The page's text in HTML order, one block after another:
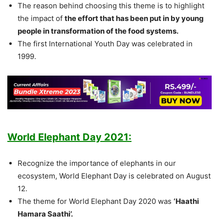
The reason behind choosing this theme is to highlight
the impact of the effort that has been put in by young
people in transformation of the food systems.
The first International Youth Day was celebrated in
1999.
World Elephant Day 2021:
Recognize the importance of elephants in our
ecosystem, World Elephant Day is celebrated on August
12.
The theme for World Elephant Day 2020 was ‘Haathi
Hamara Saathi’.